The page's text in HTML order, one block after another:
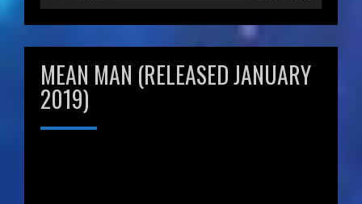
MEAN MAN (RELEASED JANUARY
2019)